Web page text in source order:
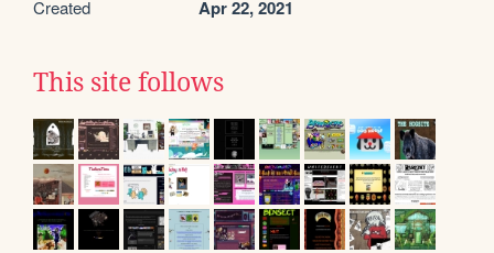
Created Apr 22, 2021
This site follows